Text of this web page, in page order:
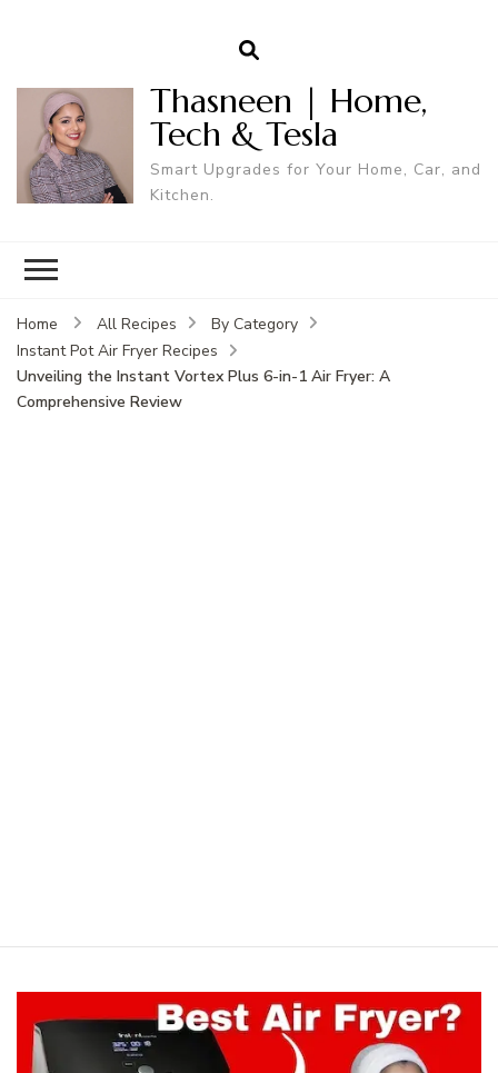
Thasneen | Home,
Tech & Tesla
Smart Upgrades for Your Home, Car, and
Kitchen.
Home All Recipes
By Category
Instant Pot Air Fryer Recipes
Unveiling the Instant Vortex Plus 6-in-1 Air Fryer: A
Comprehensive Review